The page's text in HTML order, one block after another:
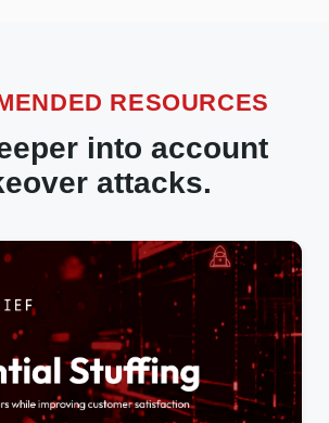
RESOURCES
into account
attacks.